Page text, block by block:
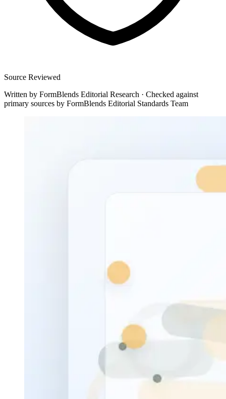
Source Reviewed
Written by FormBlends Editorial Research · Checked against
primary sources by FormBlends Editorial Standards Team